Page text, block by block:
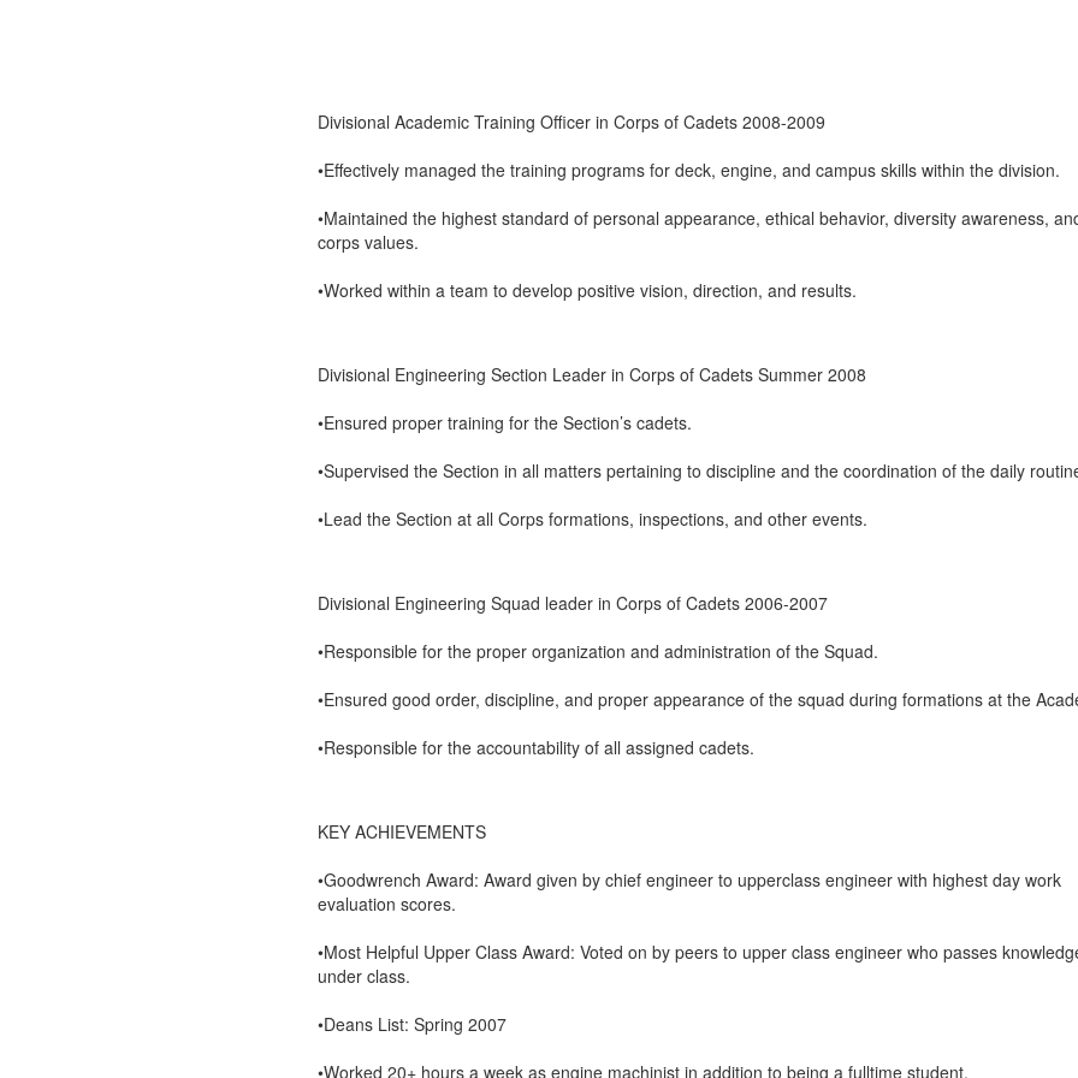
Divisional Academic Training Officer in Corps of Cadets 2008-2009
•Effectively managed the training programs for deck, engine, and campus skills within the division.
•Maintained the highest standard of personal appearance, ethical behavior, diversity awareness,
corps values.
•Worked within a team to develop positive vision, direction, and results.
Divisional Engineering Section Leader in Corps of Cadets Summer 2008
•Ensured proper training for the Section’s cadets.
•Supervised the Section in all matters pertaining to discipline and the coordination of the daily
•Lead the Section at all Corps formations, inspections, and other events.
Divisional Engineering Squad leader in Corps of Cadets 2006-2007
•Responsible for the proper organization and administration of the Squad.
•Ensured good order, discipline, and proper appearance of the squad during formations at the
•Responsible for the accountability of all assigned cadets.
KEY ACHIEVEMENTS
•Goodwrench Award: Award given by chief engineer to upperclass engineer with highest day work
evaluation scores.
•Most Helpful Upper Class Award: Voted on by peers to upper class engineer who passes
under class.
•Deans List: Spring 2007
•Worked 20+ hours a week as engine machinist in addition to being a fulltime student.